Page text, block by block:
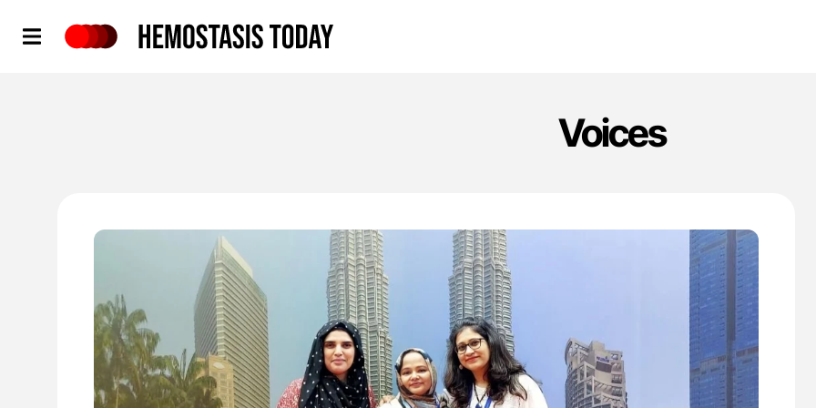
Voices
' '